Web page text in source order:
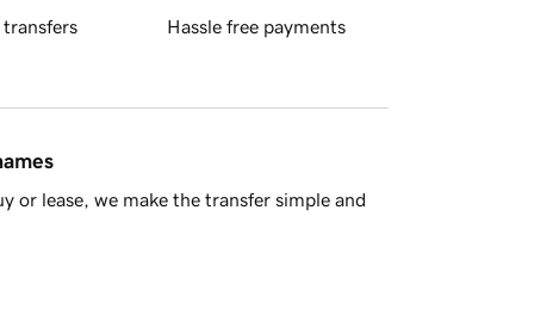
transfers Hassle free payments
or lease, we make the transfer simple and